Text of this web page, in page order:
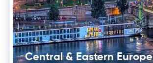
Central & Eastern Europe